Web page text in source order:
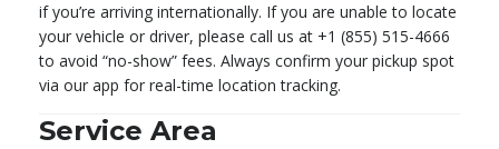
if you’re arriving internationally. If you are unable to locate
your vehicle or driver, please call us at +1 (855) 515-4666
to avoid “no-show” fees. Always confirm your pickup spot
via our app for real-time location tracking.
Service Area